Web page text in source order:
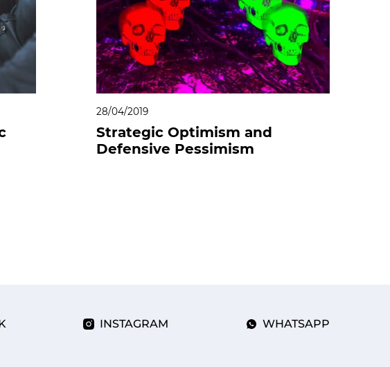
28/04/2019
Strategic Optimism and
Defensive Pessimism
INSTAGRAM WHATSAPP